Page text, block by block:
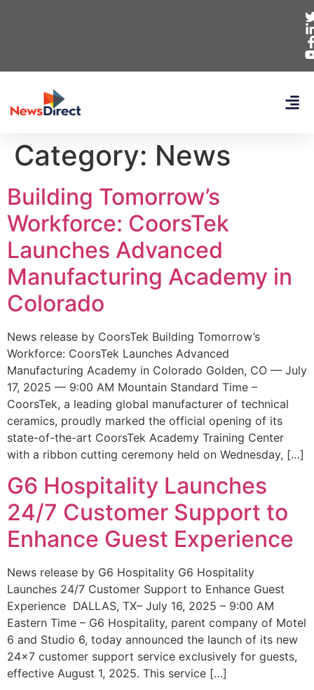
Category: News
Building Tomorrow’s
Workforce: CoorsTek
Launches Advanced
Manufacturing Academy in
Colorado
News release by CoorsTek Building Tomorrow’s
Workforce: CoorsTek Launches Advanced
Manufacturing Academy in Colorado Golden, CO — July
17, 2025 — 9:00 AM Mountain Standard Time –
CoorsTek, a leading global manufacturer of technical
ceramics, proudly marked the official opening of its
state-of-the-art CoorsTek Academy Training Center
with a ribbon cutting ceremony held on Wednesday, […]
G6 Hospitality Launches
24/7 Customer Support to
Enhance Guest Experience
News release by G6 Hospitality G6 Hospitality
Launches 24/7 Customer Support to Enhance Guest
Experience DALLAS, TX– July 16, 2025 – 9:00 AM
Eastern Time – G6 Hospitality, parent company of Motel
6 and Studio 6, today announced the launch of its new
24×7 customer support service exclusively for guests,
effective August 1, 2025. This service […]